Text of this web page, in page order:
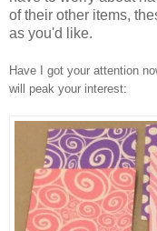
of their other items,
as you'd like.
Have I got your attention
will peak your interest: